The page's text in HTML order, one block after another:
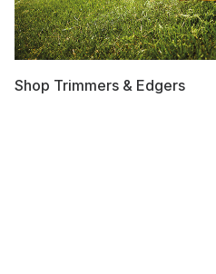
Shop Trimmers & Edgers